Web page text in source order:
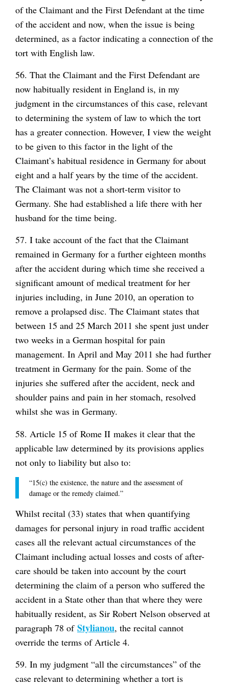
of the Claimant and the First Defendant at the time
of the accident and now, when the issue is being
determined, as a factor indicating a connection of the
tort with English law.
56. That the Claimant and the First Defendant are
now habitually resident in England is, in my
judgment in the circumstances of this case, relevant
to determining the system of law to which the tort
has a greater connection. However, I view the weight
to be given to this factor in the light of the
Claimant’s habitual residence in Germany for about
eight and a half years by the time of the accident.
The Claimant was not a short-term visitor to
Germany. She had established a life there with her
husband for the time being.
57. I take account of the fact that the Claimant
remained in Germany for a further eighteen months
after the accident during which time she received a
significant amount of medical treatment for her
injuries including, in June 2010, an operation to
remove a prolapsed disc. The Claimant states that
between 15 and 25 March 2011 she spent just under
two weeks in a German hospital for pain
management. In April and May 2011 she had further
treatment in Germany for the pain. Some of the
injuries she suffered after the accident, neck and
shoulder pains and pain in her stomach, resolved
whilst she was in Germany.
58. Article 15 of Rome II makes it clear that the
applicable law determined by its provisions applies
not only to liability but also to:
“15(c) the existence, the nature and the assessment of
damage or the remedy claimed.”
Whilst recital (33) states that when quantifying
damages for personal injury in road traffic accident
cases all the relevant actual circumstances of the
Claimant including actual losses and costs of after-
care should be taken into account by the court
determining the claim of a person who suffered the
accident in a State other than that where they were
habitually resident, as Sir Robert Nelson observed at
paragraph 78 of Stylianou, the recital cannot
override the terms of Article 4.
59. In my judgment “all the circumstances” of the
case relevant to determining whether a tort is